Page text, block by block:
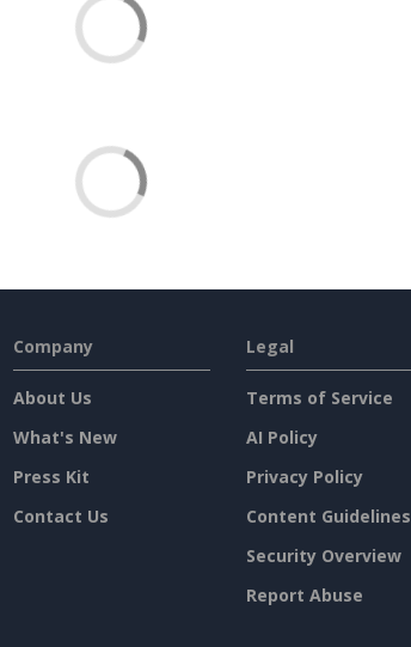
Company
About Us
What's New
Press Kit
Contact Us
Legal
Terms of Service
AI Policy
Privacy Policy
Content Guidelines
Security Overview
Report Abuse